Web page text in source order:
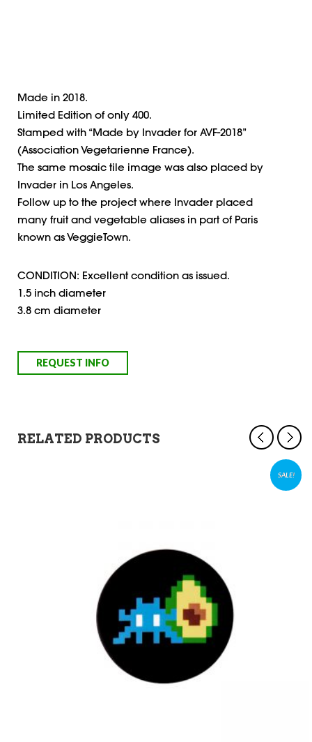
Made in 2018.
Limited Edition of only 400.
Stamped with “Made by Invader for AVF-2018”
(Association Vegetarienne France).
The same mosaic tile image was also placed by
Invader in Los Angeles.
Follow up to the project where Invader placed
many fruit and vegetable aliases in part of Paris
known as VeggieTown.
CONDITION: Excellent condition as issued.
1.5 inch diameter
3.8 cm diameter
RELATED PRODUCTS
SALE!